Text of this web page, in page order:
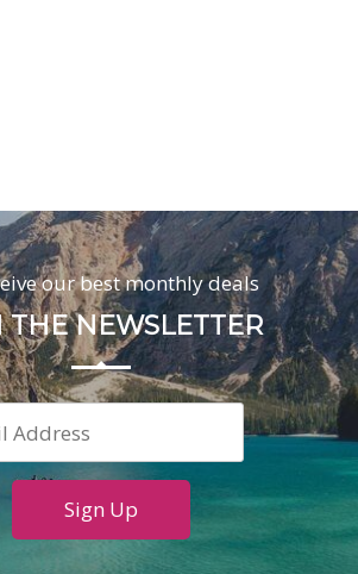
our best monthly deals
THE NEWSLETTER